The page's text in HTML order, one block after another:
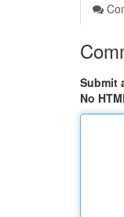
Submit
No